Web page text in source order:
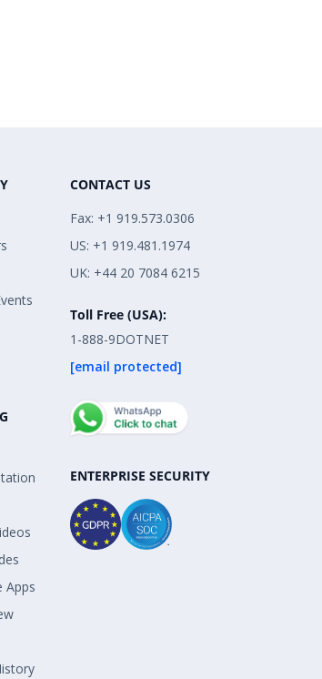
Apps
CONTACT US
Fax: +1 919.573.0306
US: +1 919.481.1974
UK: +44 20 7084 6215
Toll Free (USA):
1-888-9DOTNET
[email protected]
ENTERPRISE SECURITY